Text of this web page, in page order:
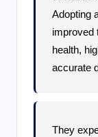
Adopting
improved
health,
accurate
They